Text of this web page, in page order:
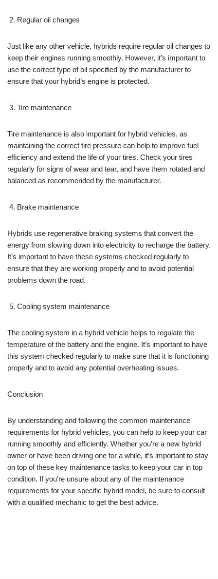
Regular oil changes
Just like any other vehicle, hybrids require regular oil changes to
keep their engines running smoothly. However, it’s important to
use the correct type of oil specified by the manufacturer to
ensure that your hybrid’s engine is protected.
Tire maintenance
Tire maintenance is also important for hybrid vehicles, as
maintaining the correct tire pressure can help to improve fuel
efficiency and extend the life of your tires. Check your tires
regularly for signs of wear and tear, and have them rotated and
balanced as recommended by the manufacturer.
Brake maintenance
Hybrids use regenerative braking systems that convert the
energy from slowing down into electricity to recharge the battery.
It’s important to have these systems checked regularly to
ensure that they are working properly and to avoid potential
problems down the road.
Cooling system maintenance
The cooling system in a hybrid vehicle helps to regulate the
temperature of the battery and the engine. It’s important to have
this system checked regularly to make sure that it is functioning
properly and to avoid any potential overheating issues.
Conclusion
By understanding and following the common maintenance
requirements for hybrid vehicles, you can help to keep your car
running smoothly and efficiently. Whether you’re a new hybrid
owner or have been driving one for a while, it’s important to stay
on top of these key maintenance tasks to keep your car in top
condition. If you’re unsure about any of the maintenance
requirements for your specific hybrid model, be sure to consult
with a qualified mechanic to get the best advice.